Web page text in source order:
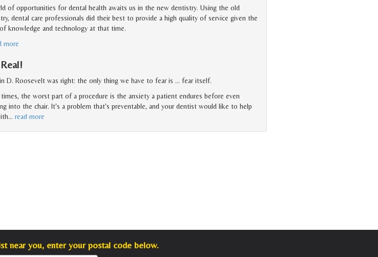
of opportunities for dental health awaits us in the new dentistry. Using the old
dental care professionals did their best to provide a high quality of service given the
knowledge and technology at that time.
more
D. Roosevelt was right: the only thing we have to fear is … fear itself.
the worst part of a procedure is the anxiety a patient endures before even
into the chair. It's a problem that's preventable, and your dentist would like to help
… read more
near you, enter your postal code below.